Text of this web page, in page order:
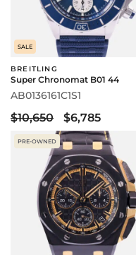
SALE
BREITLING
Super Chronomat B01 44
AB0136161C1S1
$10,650 $6,785
PRE-OWNED